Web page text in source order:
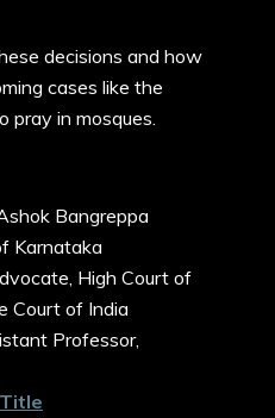
decisions and how
cases like the
pray in mosques.
Bangreppa
Karnataka
High Court of
Court of India
Professor,